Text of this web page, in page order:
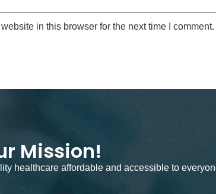
in this browser for the next time I comment.
Mission!
healthcare affordable and accessible to